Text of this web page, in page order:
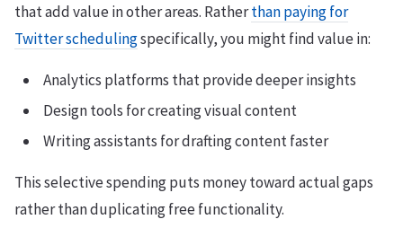
that add value in other areas. Ratherthan paying for
Twitter schedulingspecifically, you might find value in:
Analytics platforms that provide deeper insights
Design tools for creating visual content
Writing assistants for drafting content faster
This selective spending puts money toward actual gaps
rather than duplicating free functionality.